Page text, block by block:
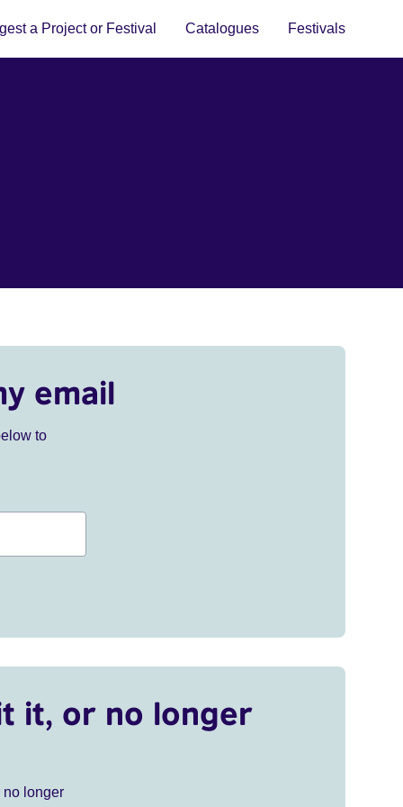
a Project or Festival Catalogues Festivals
email
to
it, or no longer
no longer